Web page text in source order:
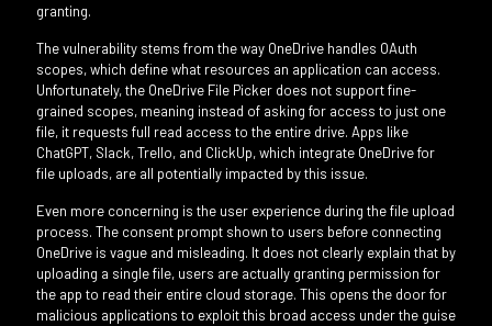
granting.
The vulnerability stems from the way OneDrive handles OAuth
scopes, which define what resources an application can access.
Unfortunately, the OneDrive File Picker does not support fine-
grained scopes, meaning instead of asking for access to just one
file, it requests full read access to the entire drive. Apps like
ChatGPT, Slack, Trello, and ClickUp, which integrate OneDrive for
file uploads, are all potentially impacted by this issue.
Even more concerning is the user experience during the file upload
process. The consent prompt shown to users before connecting
OneDrive is vague and misleading. It does not clearly explain that by
uploading a single file, users are actually granting permission for
the app to read their entire cloud storage. This opens the door for
malicious applications to exploit this broad access under the guise